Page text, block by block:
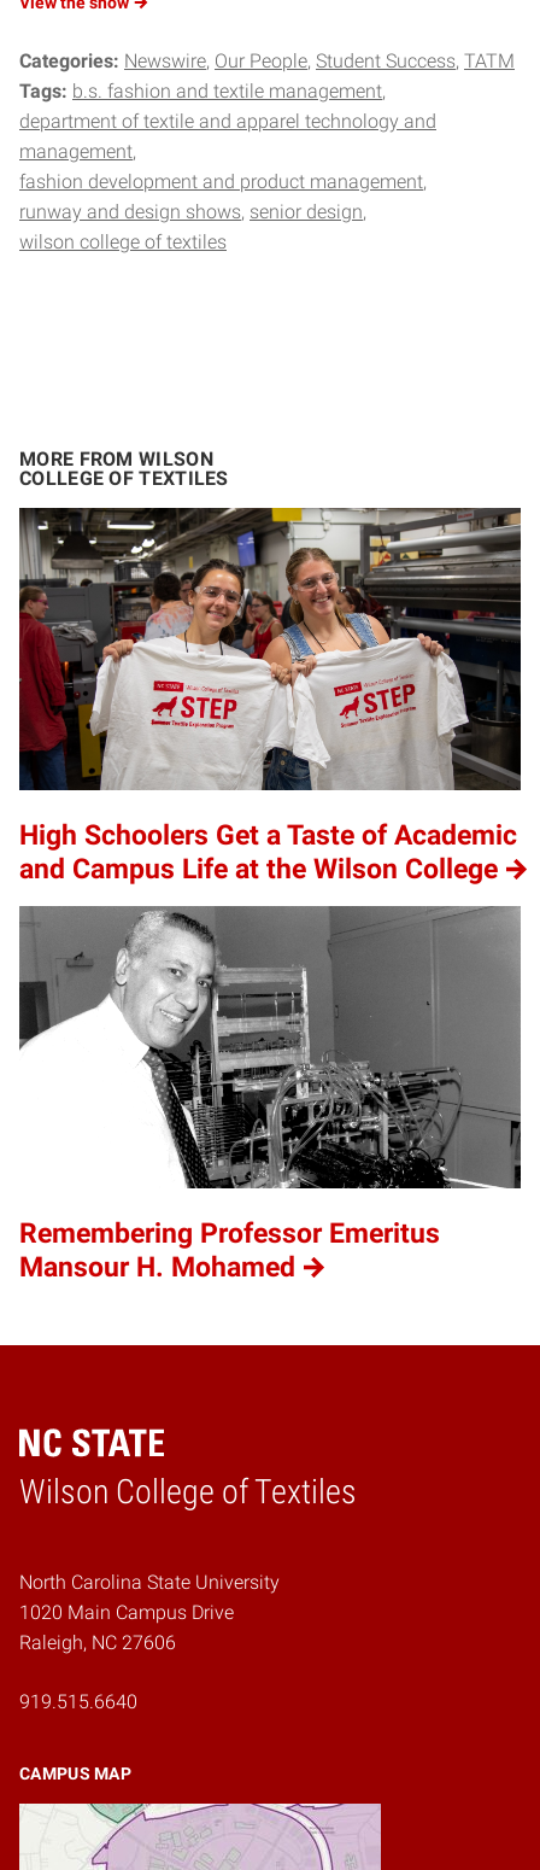
Categories: Newswire Our People Student Success TATM
Tags: b.s. fashion and textile management
department of textile and apparel technology and
management
fashion development and product management
runway and design shows senior design
wilson college of textiles
MORE FROM WILSON
COLLEGE OF TEXTILES
High Schoolers Get a Taste of Academic
and Campus Life at the Wilson College
Remembering Professor Emeritus
Mansour H. Mohamed
Wilson College of Textiles
Home
North Carolina State University
1020 Main Campus Drive
Raleigh, NC 27606
919.515.6640
CAMPUS MAP